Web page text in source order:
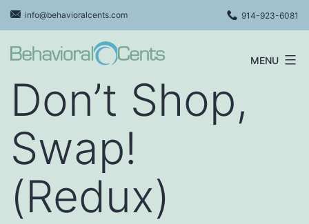
Skip
to
content
info@behavioralcents.com 914-923-6081
Cents
MENU
Don’t Shop,
Swap!
(Redux)